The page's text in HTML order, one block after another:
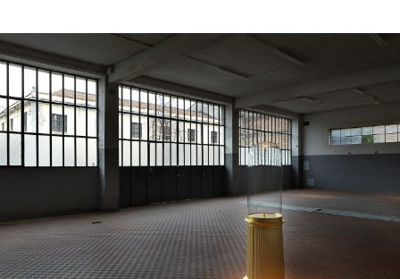
Mohamed Bourouissa “Pour Noubia” at
Migros Museum für Gegenwartskunst, Zurich
by Salomé Burstein
READING TIME